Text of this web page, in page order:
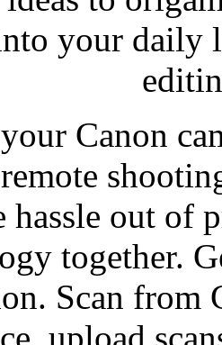
your daily
Canon
hassle out of
together.
Scan from